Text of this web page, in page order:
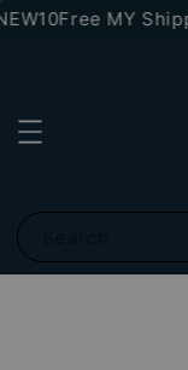
Free MY